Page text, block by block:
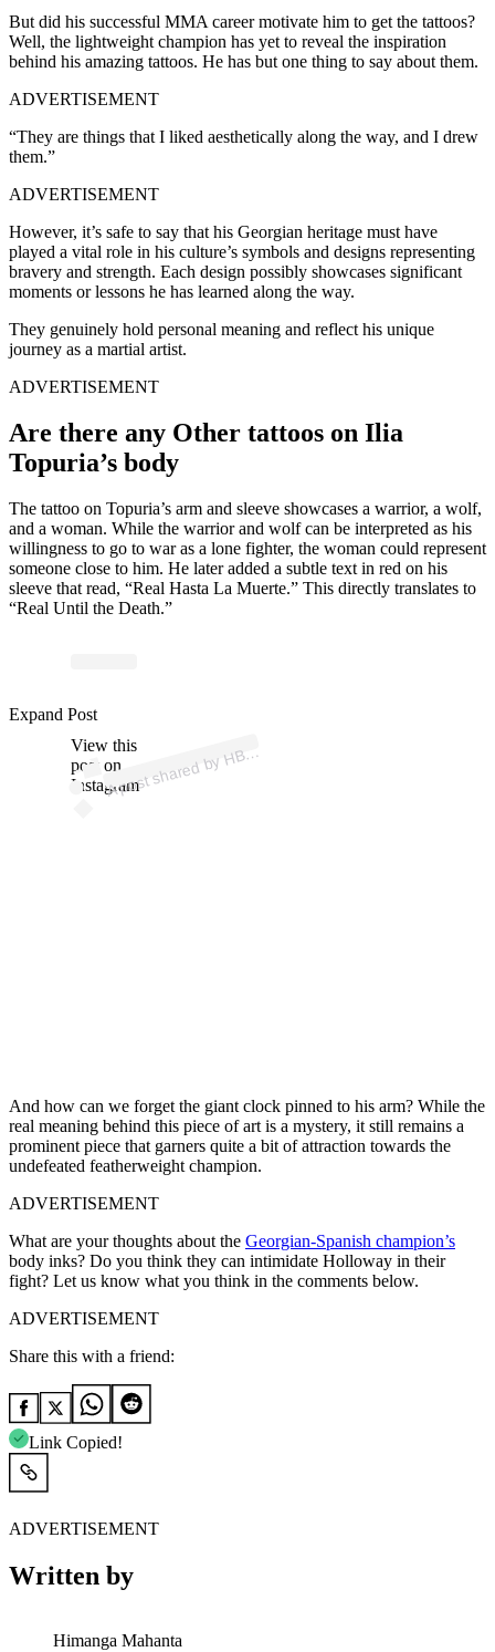
But did his successful MMA career motivate him to get the tattoos?
Well, the lightweight champion has yet to reveal the inspiration
behind his amazing tattoos. He has but one thing to say about them.
ADVERTISEMENT
“They are things that I liked aesthetically along the way, and I drew
them.”
ADVERTISEMENT
However, it’s safe to say that his Georgian heritage must have
played a vital role in his culture’s symbols and designs representing
bravery and strength. Each design possibly showcases significant
moments or lessons he has learned along the way.
They genuinely hold personal meaning and reflect his unique
journey as a martial artist.
ADVERTISEMENT
Are there any Other tattoos on Ilia
Topuria’s body
The tattoo on Topuria’s arm and sleeve showcases a warrior, a wolf,
and a woman. While the warrior and wolf can be interpreted as his
willingness to go to war as a lone fighter, the woman could represent
someone close to him. He later added a subtle text in red on his
sleeve that read, “Real Hasta La Muerte.” This directly translates to
“Real Until the Death.”
View this
post on
Instagram
A
p
ost s
h
ar
e
d
by
H
BO
M
ax
Es
p
a
ñ
a (
@
h
b
o
m
ax
es)
Expand Post
And how can we forget the giant clock pinned to his arm? While the
real meaning behind this piece of art is a mystery, it still remains a
prominent piece that garners quite a bit of attraction towards the
undefeated featherweight champion.
ADVERTISEMENT
What are your thoughts about the Georgian-Spanish champion’s
body inks? Do you think they can intimidate Holloway in their
fight? Let us know what you think in the comments below.
ADVERTISEMENT
Share this with a friend:
Link Copied!
ADVERTISEMENT
Written by
Himanga Mahanta